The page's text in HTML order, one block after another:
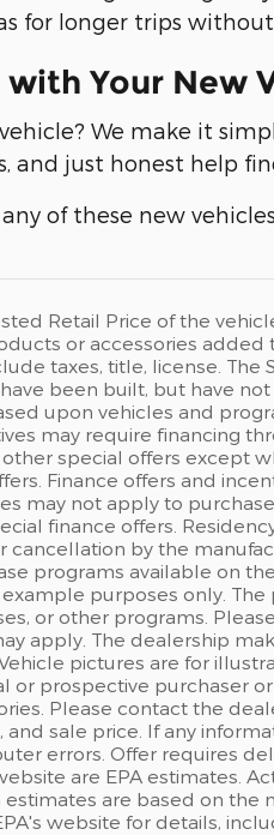
for longer trips
Your New
We make it
and just honest help
of these new vehicles
Retail Price of the
or accessories added
taxes, title, license.
been built, but have
upon vehicles and
may require financing
special offers except
Finance offers and
may not apply to
finance offers.
cancellation by the
programs available on
purposes only.
or other programs.
apply. The dealership
pictures are for
or prospective purchaser
Please contact the
sale price. If any
errors. Offer requires
are EPA estimates.
are based on
website for details,